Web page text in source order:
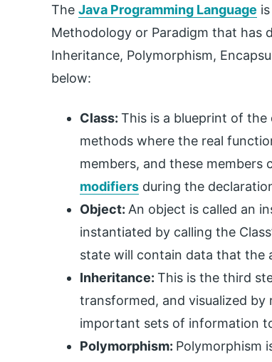
The Java Programming Language
Methodology or Paradigm that has
Inheritance, Polymorphism,
below:
Class: This is a blueprint of
methods where the real
members, and these members
modifiers during the
Object: An object is called an
instantiated by calling the
state will contain data that the
Inheritance: This is the third
transformed, and visualized
important sets of information
Polymorphism: Polymorphism